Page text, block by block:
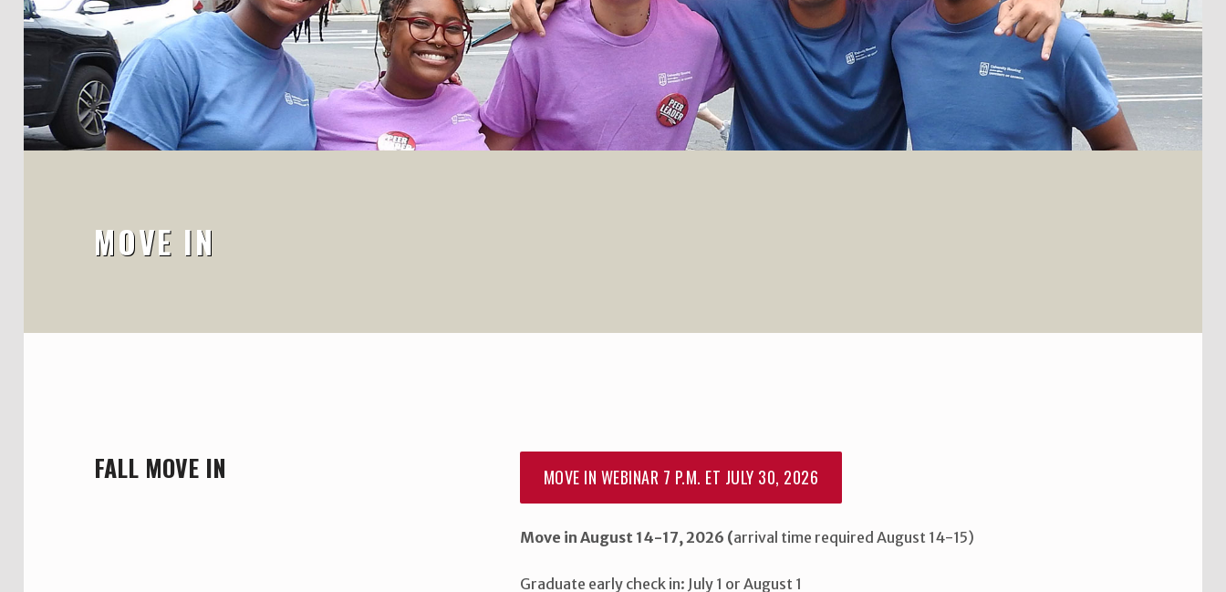
MOVE IN
FALL MOVE IN MOVE IN WEBINAR 7 P.M. ET JULY 30, 2026
Move in August 14-17, 2026 (arrival time required August 14-15)
Graduate early check in: July 1 or August 1